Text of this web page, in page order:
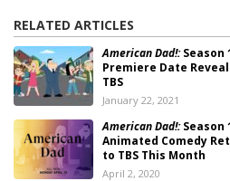
RELATED ARTICLES
American Dad!:Season
Premiere Date
TBS
January 22, 2021
American Dad!:Season
Animated Comedy
to TBS This Month
April 2, 2020